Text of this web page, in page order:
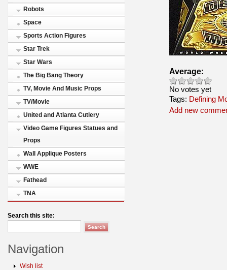
Robots
Space
Sports Action Figures
Star Trek
Star Wars
The Big Bang Theory
TV, Movie And Music Props
TV/Movie
United and Atlanta Cutlery
Video Game Figures Statues and
Props
Wall Applique Posters
WWE
Fathead
TNA
Search this site:
Navigation
Wish list
Average:
No votes yet
Tags: Defining
Add new